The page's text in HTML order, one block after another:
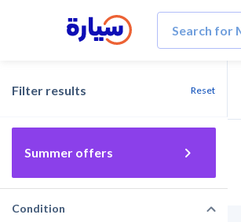
Filter results Reset
Summer offers
Condition